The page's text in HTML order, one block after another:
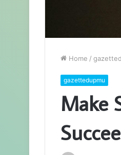
Home /
gazettedupmu
Make